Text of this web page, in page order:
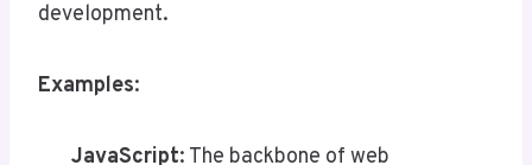
development.
Examples:
JavaScript: The backbone of web